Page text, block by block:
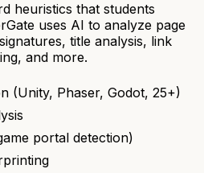
heuristics that students
uses AI to analyze page
title analysis, link
and more.
(Unity, Phaser, Godot, 25+)
portal detection)